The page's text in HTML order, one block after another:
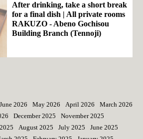
After drinking, take a short break
for a final dish | All private rooms
RAKUZO - Abeno Gochisou
Building Branch (Tennoji)
June 2026 May 2026 April 2026
March 2026
December 2025
November 2025
August 2025 July 2025
June 2025